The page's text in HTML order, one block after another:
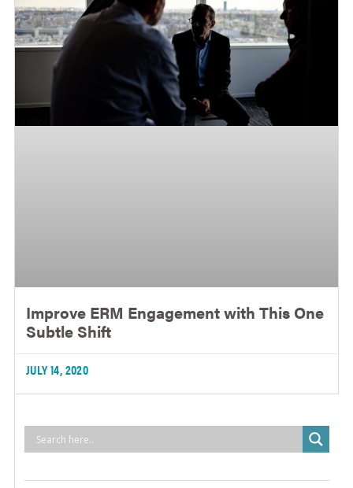
Improve ERM Engagement with This One
Subtle Shift
JULY 14, 2020